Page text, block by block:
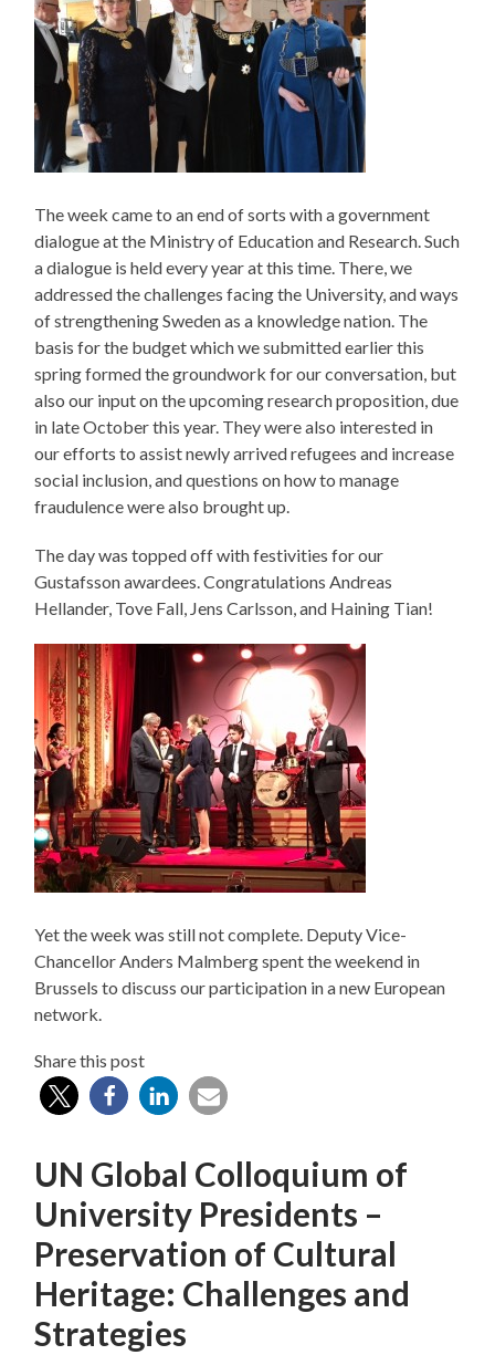
The week came to an end of sorts with a government
dialogue at the Ministry of Education and Research. Such
a dialogue is held every year at this time. There, we
addressed the challenges facing the University, and ways
of strengthening Sweden as a knowledge nation. The
basis for the budget which we submitted earlier this
spring formed the groundwork for our conversation, but
also our input on the upcoming research proposition, due
in late October this year. They were also interested in
our efforts to assist newly arrived refugees and increase
social inclusion, and questions on how to manage
fraudulence were also brought up.
The day was topped off with festivities for our
Gustafsson awardees. Congratulations Andreas
Hellander, Tove Fall, Jens Carlsson, and Haining Tian!
Yet the week was still not complete. Deputy Vice-
Chancellor Anders Malmberg spent the weekend in
Brussels to discuss our participation in a new European
network.
Share this post
UN Global Colloquium of
University Presidents –
Preservation of Cultural
Heritage: Challenges and
Strategies